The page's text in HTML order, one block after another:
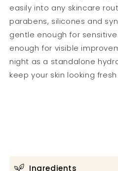
easily into any skincare
parabens, silicones and
gentle enough for
enough for visible
night as a standalone
keep your skin looking
Ingredients